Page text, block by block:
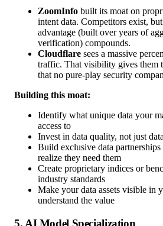
ZoomInfo built its moat on
intent data. Competitors exist,
advantage (built over years of
verification) compounds.
Cloudflare sees a massive
traffic. That visibility gives them
that no pure-play security
Building this moat:
Identify what unique data your
access to
Invest in data quality, not just
Build exclusive data
realize they need them
Create proprietary indices or
industry standards
Make your data assets visible in
understand the value
5. AI Model Specialization